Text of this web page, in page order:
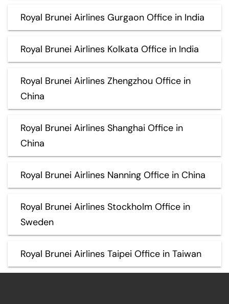
Royal Brunei Airlines Gurgaon Office in India
Royal Brunei Airlines Kolkata Office in India
Royal Brunei Airlines Zhengzhou Office in
China
Royal Brunei Airlines Shanghai Office in
China
Royal Brunei Airlines Nanning Office in China
Royal Brunei Airlines Stockholm Office in
Sweden
Royal Brunei Airlines Taipei Office in Taiwan